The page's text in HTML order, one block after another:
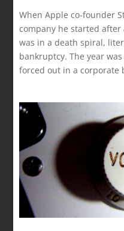
When Apple co-founder
company he started after
was in a death spiral,
bankruptcy. The year
forced out in a corporate